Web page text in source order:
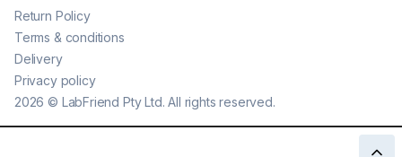
2026 © LabFriend Pty Ltd. All rights reserved.
Return Policy
Terms & conditions
Delivery
Privacy policy